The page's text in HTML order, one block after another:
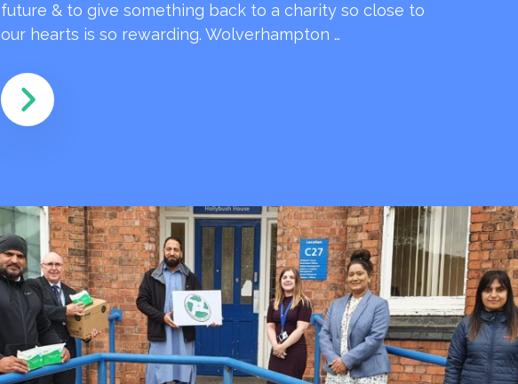
future & to give something back to a charity so close to
our hearts is so rewarding. Wolverhampton …